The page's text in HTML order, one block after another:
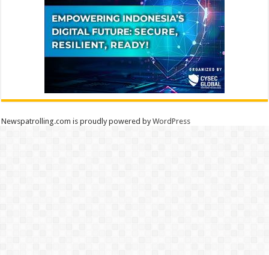
Newspatrolling.com is proudly powered byWordPress